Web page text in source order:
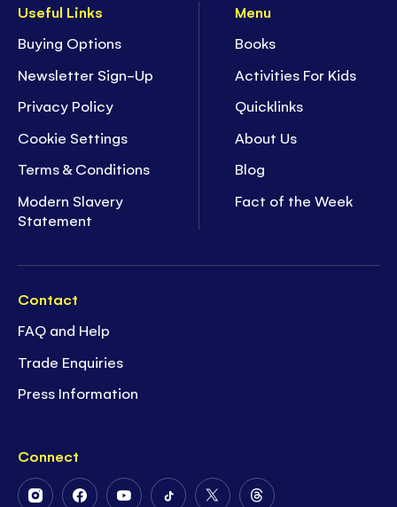
Useful Links
Buying Options
Newsletter Sign-Up
Privacy Policy
Cookie Settings
Terms & Conditions
Modern Slavery
Statement
Menu
Books
Activities For Kids
Quicklinks
About Us
Blog
Fact of the Week
Contact
FAQ and Help
Trade Enquiries
Press Information
Connect